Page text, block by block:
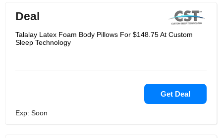
Deal
Talalay Latex Foam Body Pillows For $148.75 At Custom
Sleep Technology
Get Deal
Exp: Soon